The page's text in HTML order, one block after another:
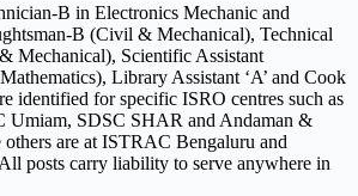
B in Electronics Mechanic and
B (Civil & Mechanical), Technical
Mechanical), Scientific Assistant
Library Assistant ‘A’ and Cook
identified for specific ISRO centres such as
Umiam, SDSC SHAR and Andaman &
are at ISTRAC Bengaluru and
posts carry liability to serve anywhere in